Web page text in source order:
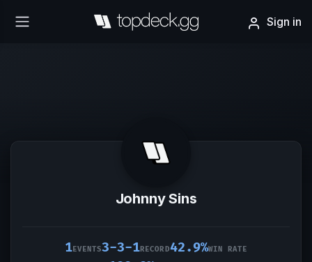
Sign in
Johnny Sins
1EVENTS3-3-1RECORD42.9%WIN RATE